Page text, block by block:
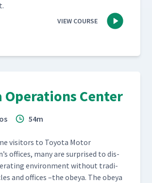
VIEW COURSE
Operations Center
54m
vis­i­tors to Toy­ota Motor
offices, many are sur­prised to dis­
envi­ron­ment with­out tra­di­
and offices –the obeya. The obeya